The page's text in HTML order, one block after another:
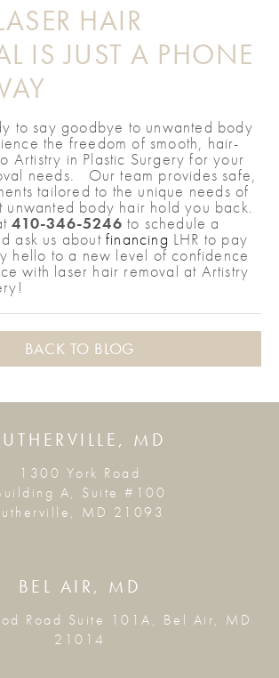
HAIR
IS JUST A PHONE
to say goodbye to unwanted body
the freedom of smooth, hair-
Artistry in Plastic Surgery for your
needs. Our team provides safe,
tailored to the unique needs of
body hair hold you back.
410-346-5246 to schedule a
ask us about financing LHR to pay
hello to a new level of confidence
with laser hair removal at Artistry
BACK TO BLOG
MD
1300 York Road
A, Suite #100
MD 21093
BEL AIR, MD
Road Suite 101A, Bel Air, MD
21014